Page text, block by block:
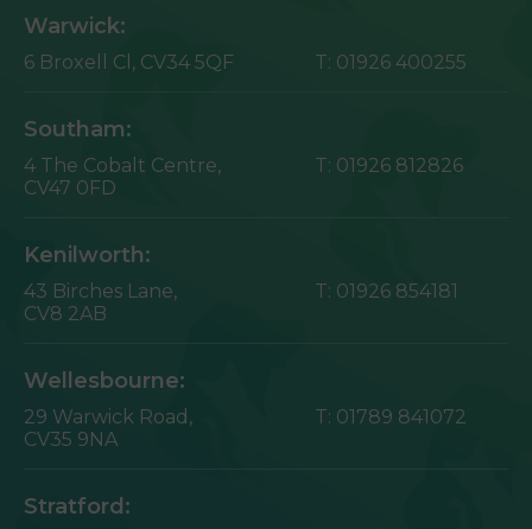
Warwick:
6 Broxell Cl, CV34 5QF T: 01926 400255
Southam:
4 The Cobalt Centre,
CV47 0FD
T: 01926 812826
Kenilworth:
43 Birches Lane,
CV8 2AB
T: 01926 854181
Wellesbourne:
29 Warwick Road,
CV35 9NA
T: 01789 841072
Stratford: